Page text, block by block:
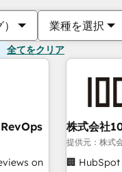
業種を選択
全てをクリア
on
株式会社
提供元：株式
🏢 HubSpot
現在の場
ペー